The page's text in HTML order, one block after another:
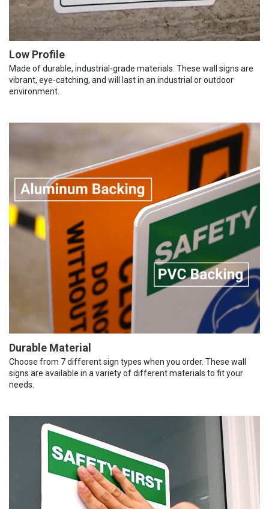
Low Profile
Made of durable, industrial-grade materials. These wall signs are
vibrant, eye-catching, and will last in an industrial or outdoor
environment.
Durable Material
Choose from 7 different sign types when you order. These wall
signs are available in a variety of different materials to fit your
needs.